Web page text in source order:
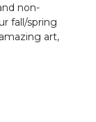
non-
fall/spring
art,